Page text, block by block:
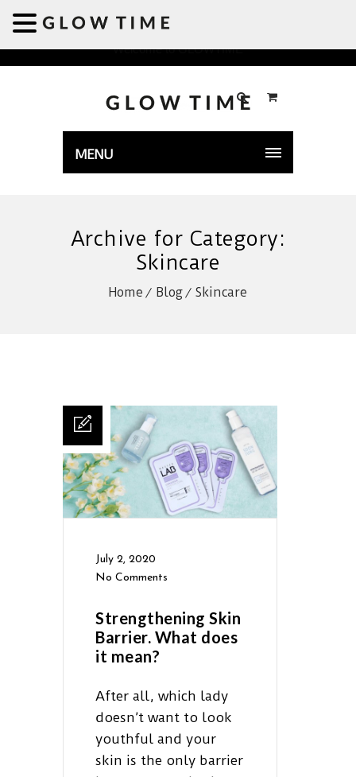
Welcome to GLOWTIME
MENU
Archive for Category:
Skincare
Home Blog Skincare
July 2, 2020
No Comments
Strengthening Skin
Barrier. What does
it mean?
After all, which lady
doesn’t want to look
youthful and your
skin is the only barrier